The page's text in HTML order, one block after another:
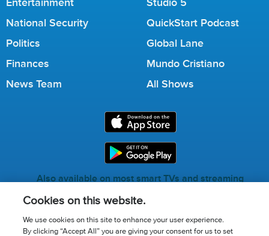
National Security
Politics
Finances
News Team
QuickStart Podcast
Global Lane
Mundo Cristiano
All Shows
Also available on most smart TVs and streaming
Cookies on this website.
We use cookies on this site to enhance your user experience.
By clicking “Accept All” you are giving your consent for us to set